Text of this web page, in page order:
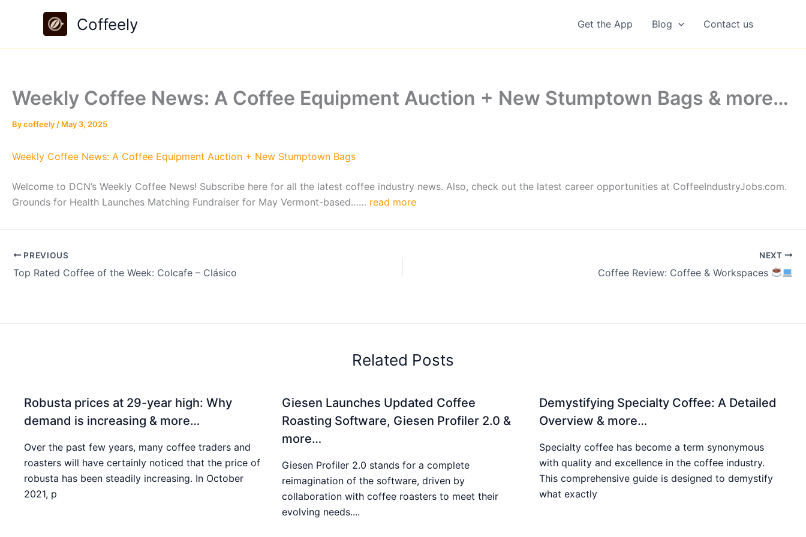
Coffeely Get the App Blog Contact us
Weekly Coffee News: A Coffee Equipment Auction + New Stumptown Bags & more…
Bycoffeely / May 3, 2025
Weekly Coffee News: A Coffee Equipment Auction + New Stumptown Bags
Welcome to DCN’s Weekly Coffee News! Subscribe here for all the latest coffee industry news. Also, check out the latest career opportunities at CoffeeIndustryJobs.com.
Grounds for Health Launches Matching Fundraiser for May Vermont-based…… read more
PREVIOUS
Top Rated Coffee of the Week: Colcafe – Clásico
NEXT
Coffee Review: Coffee & Workspaces
Related Posts
Robusta prices at 29-year high: Why
demand is increasing & more…
Over the past few years, many coffee traders and
roasters will have certainly noticed that the price of
robusta has been steadily increasing. In October
2021, p
Giesen Launches Updated Coffee
Roasting Software, Giesen Profiler 2.0 &
more…
Giesen Profiler 2.0 stands for a complete
reimagination of the software, driven by
collaboration with coffee roasters to meet their
evolving needs....
Demystifying Specialty Coffee: A Detailed
Overview & more…
Specialty coffee has become a term synonymous
with quality and excellence in the coffee industry.
This comprehensive guide is designed to demystify
what exactly